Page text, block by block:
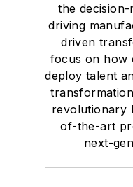
the
driving
driven
focus on how
deploy talent
revolutionary
of-the-art
next-